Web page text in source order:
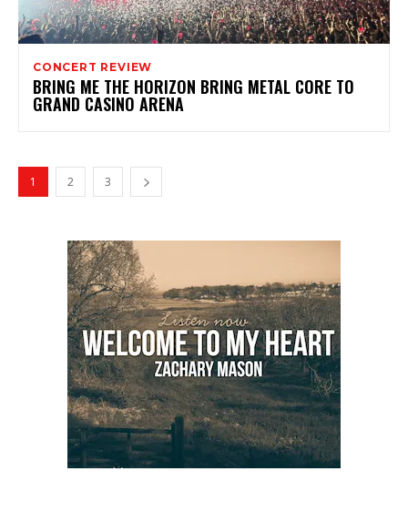
CONCERT REVIEW
BRING ME THE HORIZON BRING METAL CORE TO
GRAND CASINO ARENA
1 2 3